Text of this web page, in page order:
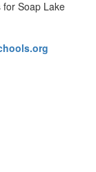
for Soap Lake